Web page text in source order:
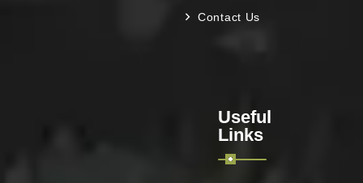
Contact Us
Useful
Links